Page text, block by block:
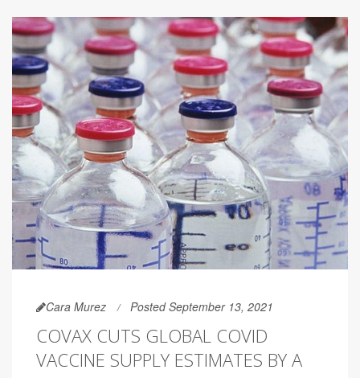
Cara Murez Posted September 13, 2021
COVAX CUTS GLOBAL COVID
VACCINE SUPPLY ESTIMATES BY A